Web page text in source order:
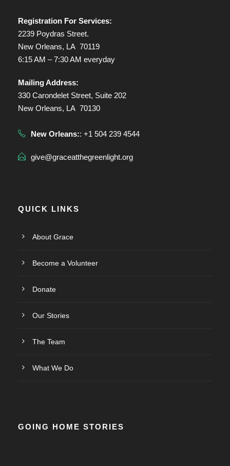
Registration For Services:
2239 Poydras Street.
New Orleans, LA 70119
6:15 AM – 7:30 AM everyday
Mailing Address:
330 Carondelet Street, Suite 202
New Orleans, LA 70130
New Orleans:: +1 504 239 4544
give@graceatthegreenlight.org
QUICK LINKS
About Grace
Become a Volunteer
Donate
Our Stories
The Team
What We Do
GOING HOME STORIES